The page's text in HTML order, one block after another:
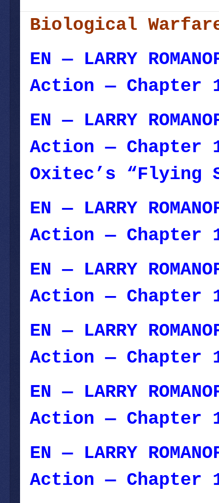
Biological
EN — LARRY
Action — Chapter
EN — LARRY
Action — Chapter
Oxitec’s “Flying
EN — LARRY
Action — Chapter
EN — LARRY
Action — Chapter
EN — LARRY
Action — Chapter
EN — LARRY
Action — Chapter
EN — LARRY
Action — Chapter